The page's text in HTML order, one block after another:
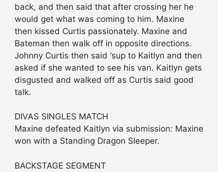
back, and then said that after crossing her he
would get what was coming to him. Maxine
then kissed Curtis passionately. Maxine and
Bateman then walk off in opposite directions.
Johnny Curtis then said ‘sup to Kaitlyn and then
asked if she wanted to see his van. Kaitlyn gets
disgusted and walked off as Curtis said good
talk.
DIVAS SINGLES MATCH
Maxine defeated Kaitlyn via submission: Maxine
won with a Standing Dragon Sleeper.
BACKSTAGE SEGMENT